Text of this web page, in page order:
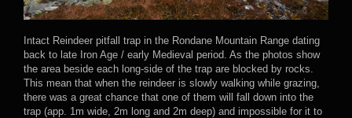
Intact Reindeer pitfall trap in the Rondane Mountain Range dating
back to late Iron Age / early Medieval period. As the photos show
the area beside each long-side of the trap are blocked by rocks.
This mean that when the reindeer is slowly walking while grazing,
there was a great chance that one of them will fall down into the
trap (app. 1m wide, 2m long and 2m deep) and impossible for it to